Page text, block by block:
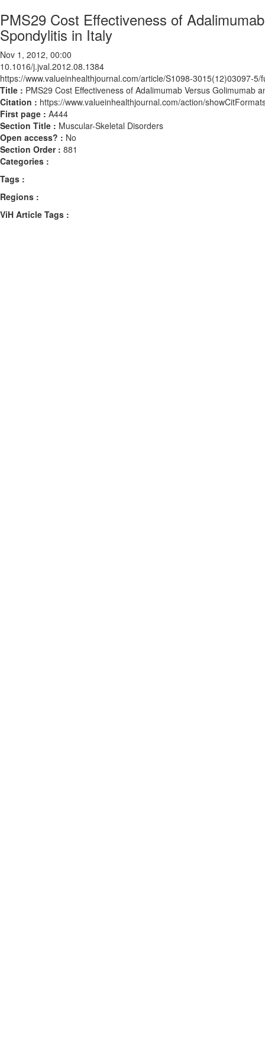
PMS29 Cost Effectiveness of
Spondylitis in Italy
Nov 1, 2012, 00:00
10.1016/j.jval.2012.08.1384
https://www.valueinhealthjournal.com/article/S1098-3015(12)03097-5/
Title : PMS29 Cost Effectiveness of Adalimumab Versus Golimumab
Citation : https://www.valueinhealthjournal.com/action/
First page : A444
Section Title : Muscular-Skeletal Disorders
Open access? : No
Section Order : 881
Categories :
Tags :
Regions :
ViH Article Tags :